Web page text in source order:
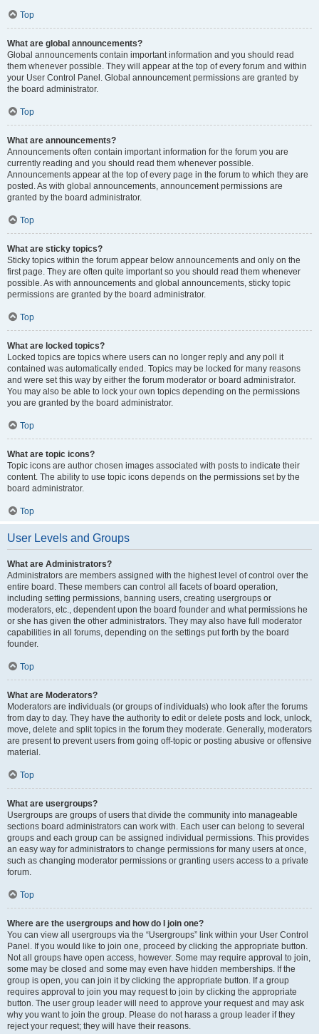
Top
What are global announcements?
Global announcements contain important information and you should read
them whenever possible. They will appear at the top of every forum and within
your User Control Panel. Global announcement permissions are granted by
the board administrator.
Top
What are announcements?
Announcements often contain important information for the forum you are
currently reading and you should read them whenever possible.
Announcements appear at the top of every page in the forum to which they are
posted. As with global announcements, announcement permissions are
granted by the board administrator.
Top
What are sticky topics?
Sticky topics within the forum appear below announcements and only on the
first page. They are often quite important so you should read them whenever
possible. As with announcements and global announcements, sticky topic
permissions are granted by the board administrator.
Top
What are locked topics?
Locked topics are topics where users can no longer reply and any poll it
contained was automatically ended. Topics may be locked for many reasons
and were set this way by either the forum moderator or board administrator.
You may also be able to lock your own topics depending on the permissions
you are granted by the board administrator.
Top
What are topic icons?
Topic icons are author chosen images associated with posts to indicate their
content. The ability to use topic icons depends on the permissions set by the
board administrator.
Top
User Levels and Groups
What are Administrators?
Administrators are members assigned with the highest level of control over the
entire board. These members can control all facets of board operation,
including setting permissions, banning users, creating usergroups or
moderators, etc., dependent upon the board founder and what permissions he
or she has given the other administrators. They may also have full moderator
capabilities in all forums, depending on the settings put forth by the board
founder.
Top
What are Moderators?
Moderators are individuals (or groups of individuals) who look after the forums
from day to day. They have the authority to edit or delete posts and lock, unlock,
move, delete and split topics in the forum they moderate. Generally, moderators
are present to prevent users from going off-topic or posting abusive or offensive
material.
Top
What are usergroups?
Usergroups are groups of users that divide the community into manageable
sections board administrators can work with. Each user can belong to several
groups and each group can be assigned individual permissions. This provides
an easy way for administrators to change permissions for many users at once,
such as changing moderator permissions or granting users access to a private
forum.
Top
Where are the usergroups and how do I join one?
You can view all usergroups via the “Usergroups” link within your User Control
Panel. If you would like to join one, proceed by clicking the appropriate button.
Not all groups have open access, however. Some may require approval to join,
some may be closed and some may even have hidden memberships. If the
group is open, you can join it by clicking the appropriate button. If a group
requires approval to join you may request to join by clicking the appropriate
button. The user group leader will need to approve your request and may ask
why you want to join the group. Please do not harass a group leader if they
reject your request; they will have their reasons.